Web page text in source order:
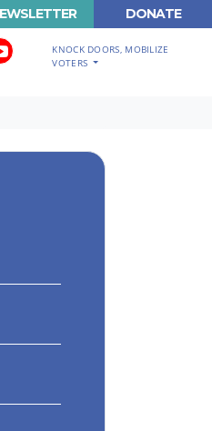
DONATE
KNOCK DOORS, MOBILIZE
VOTERS